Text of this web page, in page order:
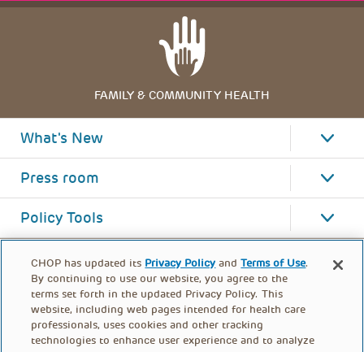
FAMILY & COMMUNITY HEALTH
What's New
Press room
Policy Tools
CHOP has updated its Privacy Policy andTerms of Use.
By continuing to use our website, you agree to the
terms set forth in the updated Privacy Policy. This
website, including web pages intended for health care
professionals, uses cookies and other tracking
technologies to enhance user experience and to analyze